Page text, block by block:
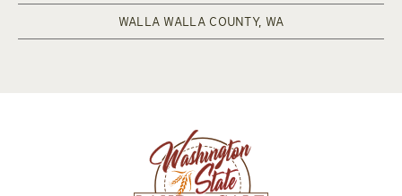
WALLA WALLA COUNTY, WA